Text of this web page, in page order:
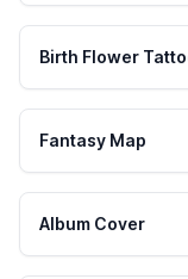
Birth Flower
Fantasy Map
Album Cover